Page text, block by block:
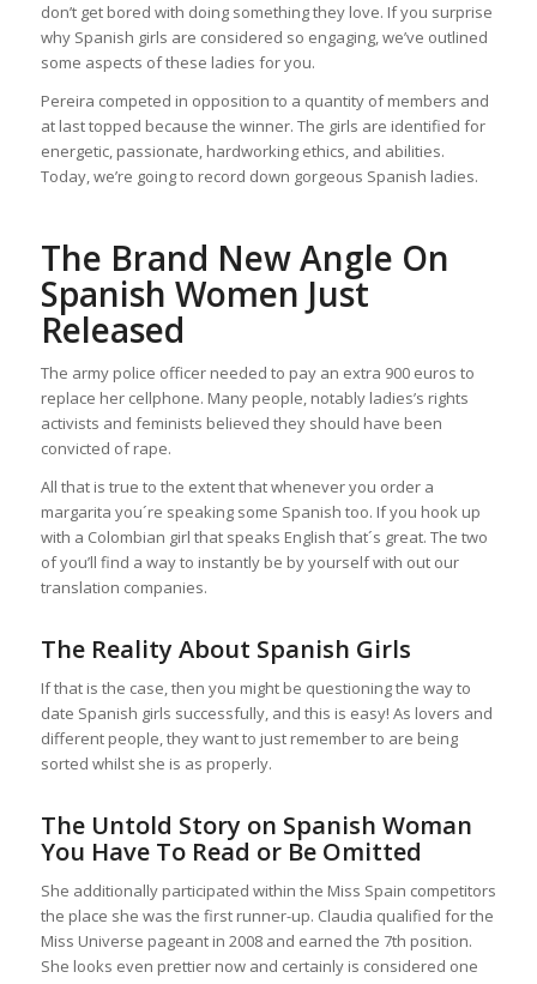
don’t get bored with doing something they love. If you surprise
why Spanish girls are considered so engaging, we’ve outlined
some aspects of these ladies for you.
Pereira competed in opposition to a quantity of members and
at last topped because the winner. The girls are identified for
energetic, passionate, hardworking ethics, and abilities.
Today, we’re going to record down gorgeous Spanish ladies.
The Brand New Angle On
Spanish Women Just
Released
The army police officer needed to pay an extra 900 euros to
replace her cellphone. Many people, notably ladies’s rights
activists and feminists believed they should have been
convicted of rape.
All that is true to the extent that whenever you order a
margarita you´re speaking some Spanish too. If you hook up
with a Colombian girl that speaks English that´s great. The two
of you’ll find a way to instantly be by yourself with out our
translation companies.
The Reality About Spanish Girls
If that is the case, then you might be questioning the way to
date Spanish girls successfully, and this is easy! As lovers and
different people, they want to just remember to are being
sorted whilst she is as properly.
The Untold Story on Spanish Woman
You Have To Read or Be Omitted
She additionally participated within the Miss Spain competitors
the place she was the first runner-up. Claudia qualified for the
Miss Universe pageant in 2008 and earned the 7th position.
She looks even prettier now and certainly is considered one